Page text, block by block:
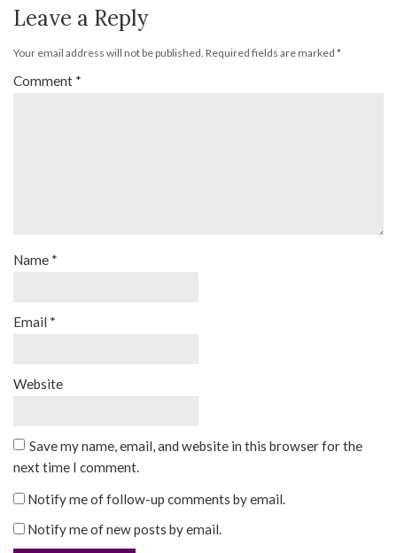
Leave a Reply
Your email address will not be published. Required fields are marked *
Comment *
Name *
Email *
Website
Save my name, email, and website in this browser for the
next time I comment.
Notify me of follow-up comments by email.
Notify me of new posts by email.